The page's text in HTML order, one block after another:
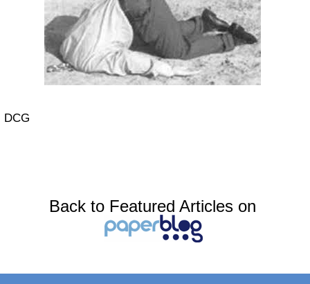
DCG
Back to Featured Articles on